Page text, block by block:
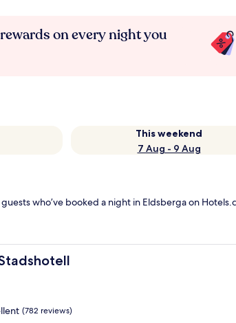
on every night you
This weekend
7 Aug - 9 Aug
who’ve booked a night in Eldsberga on
(782 reviews)